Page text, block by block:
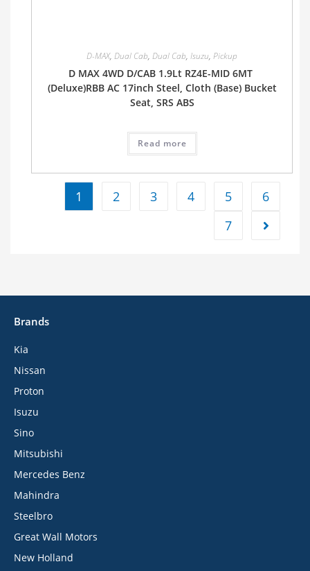
D-MAX, Dual Cab, Dual Cab, Isuzu, Pickup
D MAX 4WD D/CAB 1.9Lt RZ4E-MID 6MT
(Deluxe)RBB AC 17inch Steel, Cloth (Base) Bucket
Seat, SRS ABS
Read more
1 2 3 4 5
6
7
Brands
Kia
Nissan
Proton
Isuzu
Sino
Mitsubishi
Mercedes Benz
Mahindra
Steelbro
Great Wall Motors
New Holland